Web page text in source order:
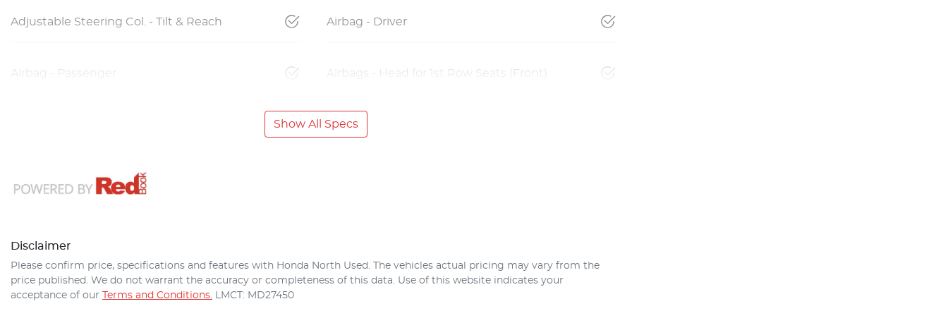
Adjustable Steering Col. - Tilt & Reach Airbag - Driver
Airbag - Passenger Airbags - Head for 1st Row Seats (Front)
Show All Specs
Disclaimer
Please confirm price, specifications and features with Honda North Used
. The vehicles actual pricing may vary from the
price published. We do not warrant the accuracy or completeness of this data. Use of this website indicates your
acceptance of our Terms and Conditions. LMCT: MD27450